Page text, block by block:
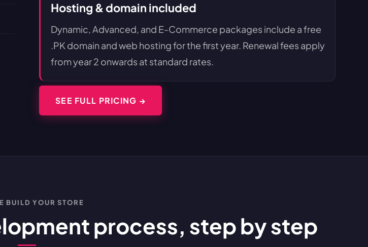
Hosting & domain included
Dynamic, Advanced, and E-Commerce packages include a free
.PK domain and web hosting for the first year. Renewal fees apply
from year 2 onwards at standard rates.
SEE FULL PRICING →
BUILD YOUR STORE
process, step by step